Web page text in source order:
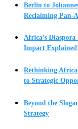
Berlin to
Reclaiming Pan-
Africa’s
Impact Explained
Rethinking
to Strategic
Beyond the
Strategy